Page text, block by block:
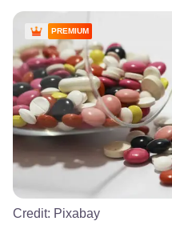
PREMIUM
Credit: Pixabay